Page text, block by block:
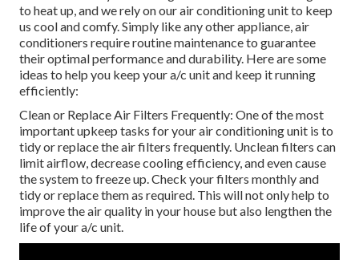
to heat up, and we rely on our air conditioning unit to keep
us cool and comfy. Simply like any other appliance, air
conditioners require routine maintenance to guarantee
their optimal performance and durability. Here are some
ideas to help you keep your a/c unit and keep it running
efficiently:
Clean or Replace Air Filters Frequently: One of the most
important upkeep tasks for your air conditioning unit is to
tidy or replace the air filters frequently. Unclean filters can
limit airflow, decrease cooling efficiency, and even cause
the system to freeze up. Check your filters monthly and
tidy or replace them as required. This will not only help to
improve the air quality in your house but also lengthen the
life of your a/c unit.